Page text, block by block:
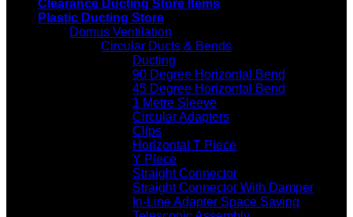
Clearance Ducting Store Items
Plastic Ducting Store
Domus Ventilation
Circular Ducts & Bends
Ducting
90 Degree Horizontal Bend
45 Degree Horizontal Bend
1 Metre Sleeve
Circular Adapters
Clips
Horizontal T Piece
Y Piece
Straight Connector
Straight Connector With Damper
In-Line Adapter Space Saving